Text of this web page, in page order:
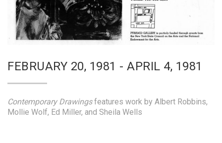
FEBRUARY 20, 1981 - APRIL 4, 1981
Contemporary Drawingsfeatures work by Albert Robbins,
Mollie Wolf, Ed Miller, and Sheila Wells